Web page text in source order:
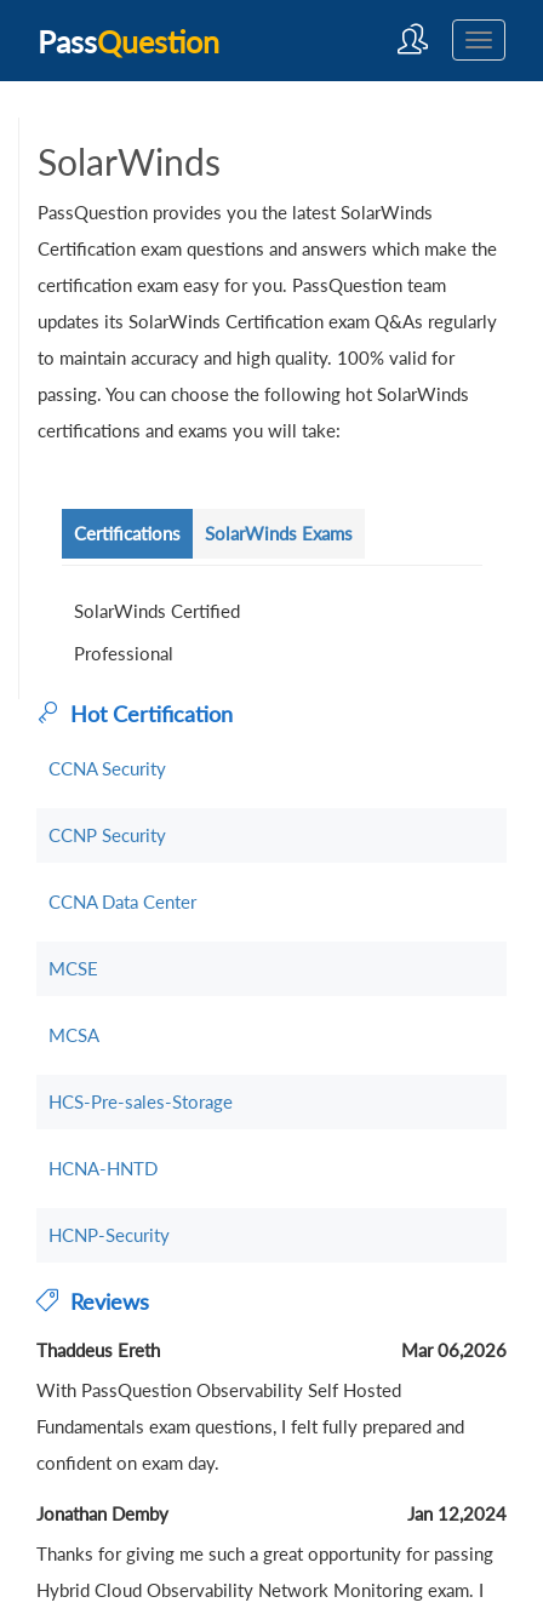
PassQuestion
SolarWinds
PassQuestion provides you the latest SolarWinds
Certification exam questions and answers which make the
certification exam easy for you. PassQuestion team
updates its SolarWinds Certification exam Q&As regularly
to maintain accuracy and high quality. 100% valid for
passing. You can choose the following hot SolarWinds
certifications and exams you will take:
Certifications SolarWinds Exams
SolarWinds Certified
Professional
Hot Certification
CCNA Security
CCNP Security
CCNA Data Center
MCSE
MCSA
HCS-Pre-sales-Storage
HCNA-HNTD
HCNP-Security
Reviews
Thaddeus Ereth
Mar 06,2026
With PassQuestion Observability Self Hosted
Fundamentals exam questions, I felt fully prepared and
confident on exam day.
Jonathan Demby
Jan 12,2024
Thanks for giving me such a great opportunity for passing
Hybrid Cloud Observability Network Monitoring exam. I